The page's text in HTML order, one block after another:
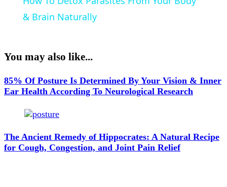
& Brain Naturally
You may also like...
85% Of Posture Is Determined By Your Vision & Inner
Ear Health According To Neurological Research
The Ancient Remedy of Hippocrates: A Natural Recipe
for Cough, Congestion, and Joint Pain Relief